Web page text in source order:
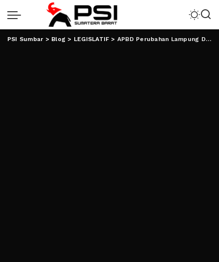
PSI Sumbar > Blog > LEGISLATIF > APBD Perubahan Lampung Ditarget Rp8T